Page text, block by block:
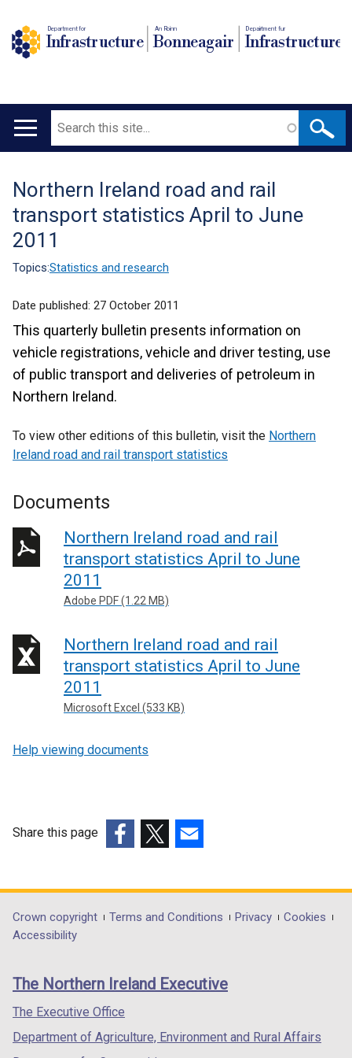
Department for
Infrastructure
An Roinn
Bonneagair
Depairtment fur
Infrastructure
Main
Search
Translation
help
Northern Ireland road and rail
transport statistics April to June
2011
Topics:Statistics and research
Date published: 27 October 2011
This quarterly bulletin presents information on
vehicle registrations, vehicle and driver testing, use
of public transport and deliveries of petroleum in
Northern Ireland.
To view other editions of this bulletin, visit the Northern
Ireland road and rail transport statistics
Documents
Northern Ireland road and rail
transport statistics April to June
2011
Adobe PDF (1.22 MB)
Northern Ireland road and rail
transport statistics April to June
2011
Microsoft Excel (533 KB)
Help viewing documents
Share this page
opens
in
/
tab)
opens
in
/
opens
in
/
Department
footer
links
Crown copyright Terms and Conditions Privacy
Cookies
Accessibility
The Northern Ireland Executive
The Executive Office
Department of Agriculture, Environment and Rural Affairs